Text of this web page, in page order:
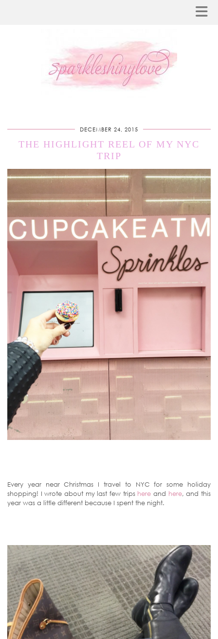
DECEMBER 24, 2015
THE HIGHLIGHT REEL OF MY NYC
TRIP
Every year near Christmas I travel to NYC for some holiday
shopping! I wrote about my last few trips here and here, and this
year was a little different because I spent the night.